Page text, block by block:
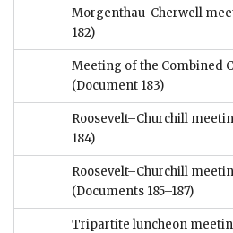
Morgenthau-Cherwell
182)
Meeting of the Combined
(Document 183)
Roosevelt–Churchill
184)
Roosevelt–Churchill
(Documents 185–187)
Tripartite luncheon